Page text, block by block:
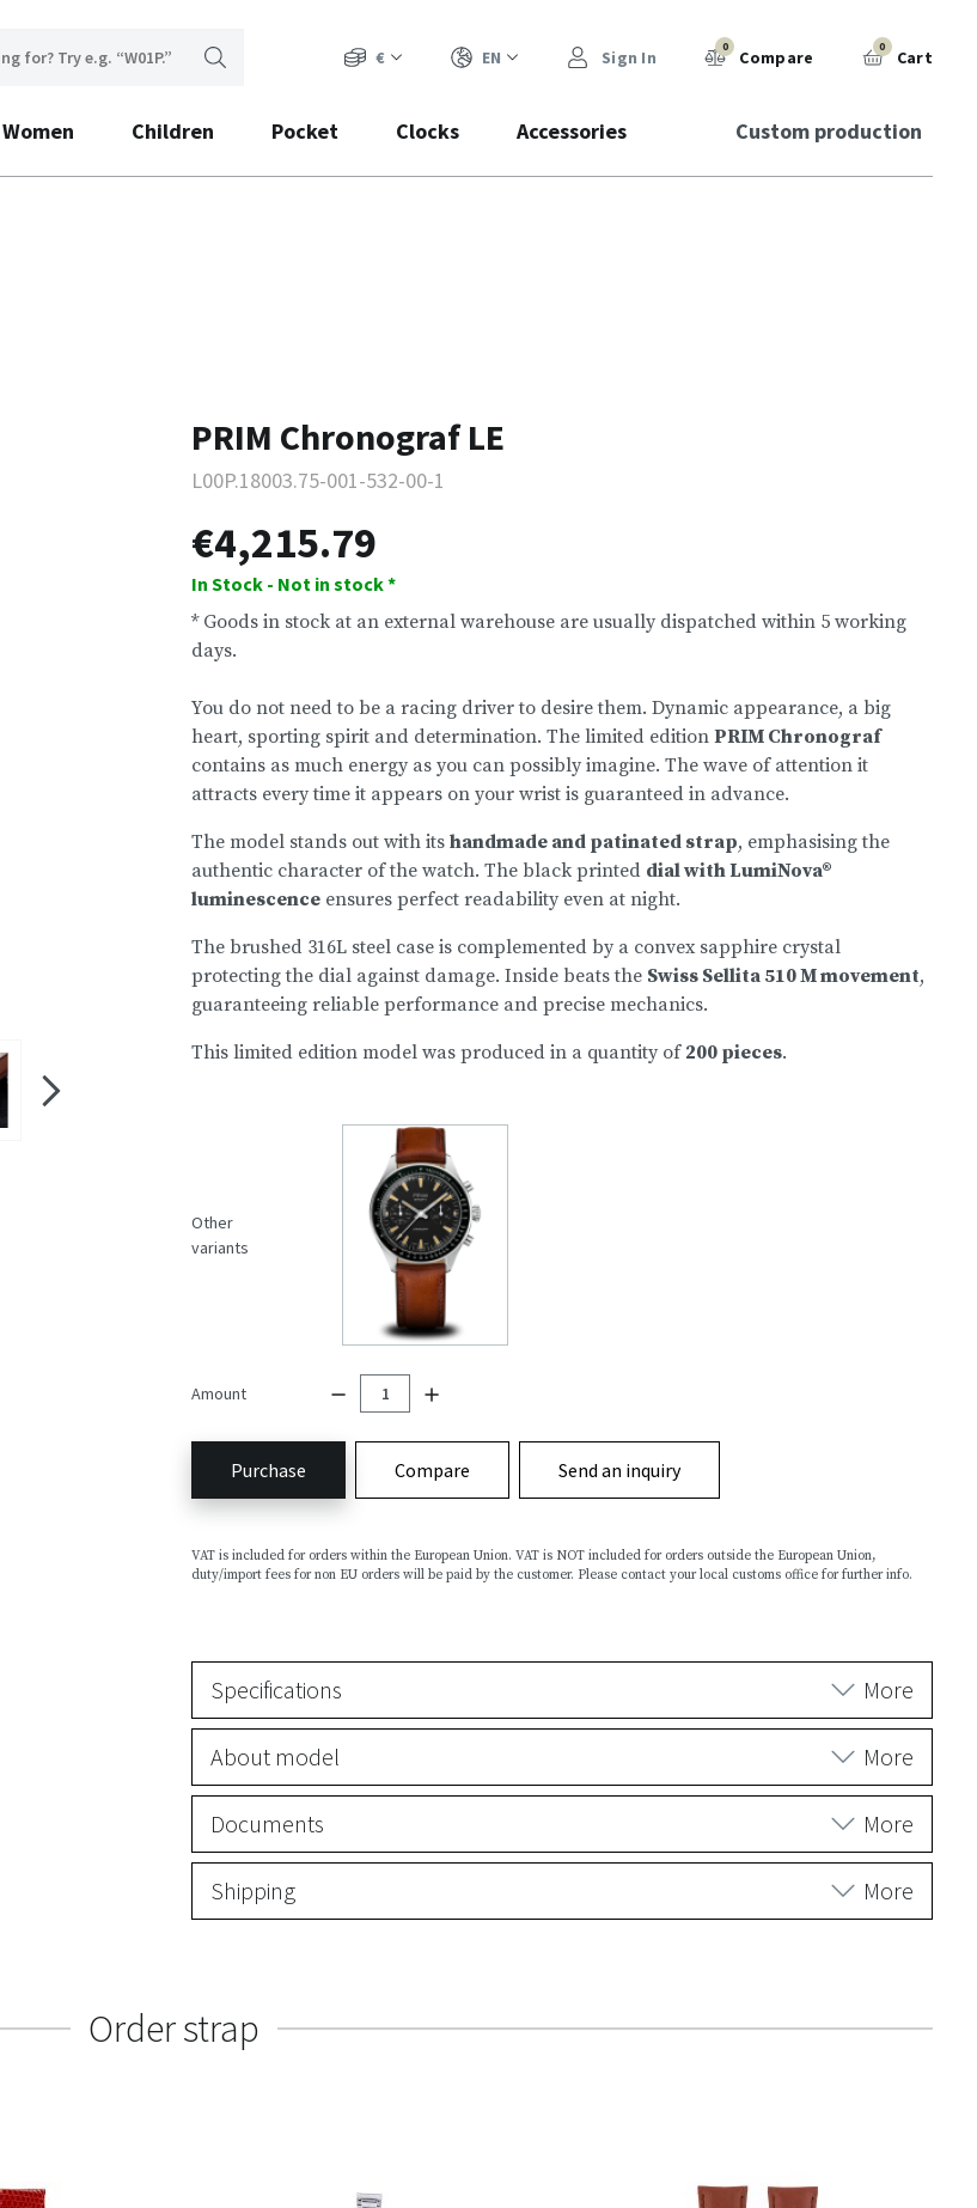
€ EN Sign In 0 Compare 0 Cart
Women Children Pocket Clocks Accessories Custom production
PRIM Chronograf LE
L00P.18003.75-001-532-00-1
€4,215.79
In Stock - Not in stock *
* Goods in stock at an external warehouse are usually dispatched within 5 working
days.
You do not need to be a racing driver to desire them. Dynamic appearance, a big
heart, sporting spirit and determination. The limited edition PRIM Chronograf
contains as much energy as you can possibly imagine. The wave of attention it
attracts every time it appears on your wrist is guaranteed in advance.
The model stands out with its handmade and patinated strap, emphasising the
authentic character of the watch. The black printed dial with LumiNova®
luminescence ensures perfect readability even at night.
The brushed 316L steel case is complemented by a convex sapphire crystal
protecting the dial against damage. Inside beats the Swiss Sellita 510 M movement,
guaranteeing reliable performance and precise mechanics.
This limited edition model was produced in a quantity of 200 pieces.
Other
variants
Amount
Purchase Compare Send an inquiry
VAT is included for orders within the European Union. VAT is NOT included for orders outside the European Union,
duty/import fees for non EU orders will be paid by the customer. Please contact your local customs office for further info.
Specifications More
About model More
Documents More
Shipping More
Order strap